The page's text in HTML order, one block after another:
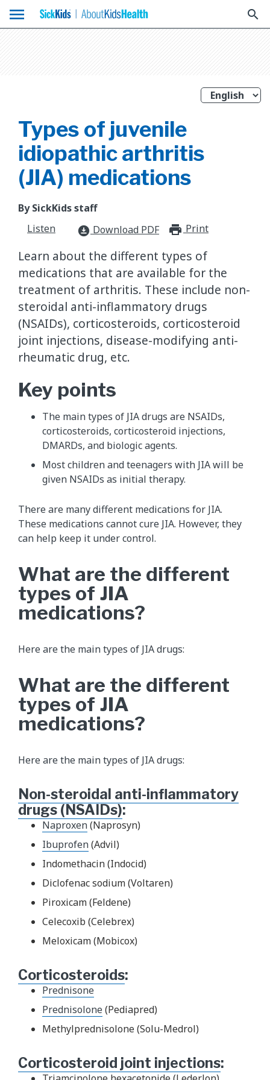
menu search
Types of juvenile
idiopathic arthritis
(JIA) medications
By SickKids staff
Listen
download_for_offline Download PDF Print
Learn about the different types of
medications that are available for the
treatment of arthritis. These include non-
steroidal anti-inflammatory drugs
(NSAIDs), corticosteroids, corticosteroid
joint injections, disease-modifying anti-
rheumatic drug, etc.
Key points
The main types of JIA drugs are NSAIDs,
corticosteroids, corticosteroid injections,
DMARDs, and biologic agents.
Most children and teenagers with JIA will be
given NSAIDs as initial therapy.
There are many different medications for JIA.
These medications cannot cure JIA. However, they
can help keep it under control.
What are the different
types of JIA
medications?
Here are the main types of JIA drugs:
What are the different
types of JIA
medications?
Here are the main types of JIA drugs:
Non-steroidal anti-inflammatory
drugs (NSAIDs):
Naproxen(Naprosyn)
Ibuprofen(Advil)
Indomethacin (Indocid)
Diclofenac sodium (Voltaren)
Piroxicam (Feldene)
Celecoxib (Celebrex)
Meloxicam (Mobicox)
Corticosteroids:
Prednisone
Prednisolone(Pediapred)
Methylprednisolone (Solu-Medrol)
Corticosteroid joint injections: